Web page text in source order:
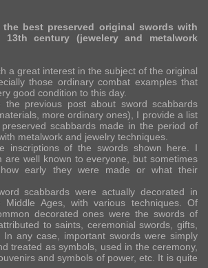
the best preserved original swords with
century (jewelery and metalwork
a great interest in the subject of the original
those ordinary combat examples that
good condition to this day.
previous post about sword scabbards
more ordinary ones), I provide a list
scabbards made in the period of
metalwork and jewelry techniques.
inscriptions of the swords shown here. I
are well known to everyone, but sometimes
early they were made or what their
scabbards were actually decorated in
Ages, with various techniques. Of
decorated ones were the swords of
to saints, ceremonial swords, gifts,
In any case, important swords were simply
treated as symbols, used in the ceremony,
and symbols of power, etc. It is quite